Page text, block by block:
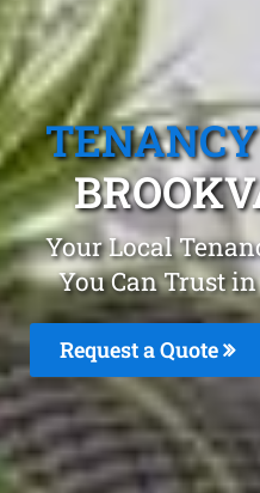
Your Local
You Can Trust
Request a Quote